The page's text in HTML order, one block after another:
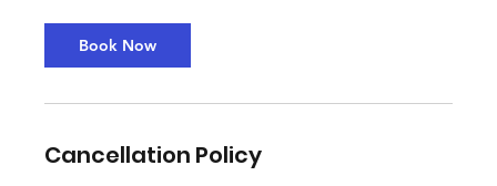
Book Now
Cancellation Policy